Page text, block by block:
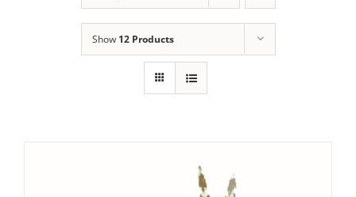
Show 12 Products